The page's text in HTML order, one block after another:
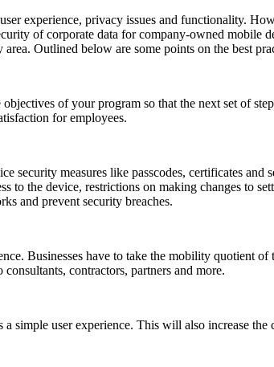
experience, privacy issues and functionality.
of corporate data for company-owned mobile
Outlined below are some points on the best
of your program so that the next set of
for employees.
measures like passcodes, certificates and
the device, restrictions on making changes to
and prevent security breaches.
Businesses have to take the mobility quotient
contractors, partners and more.
user experience. This will also increase